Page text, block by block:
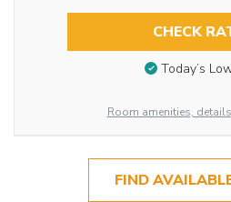
CHECK
Today’s
Room amenities,
FIND